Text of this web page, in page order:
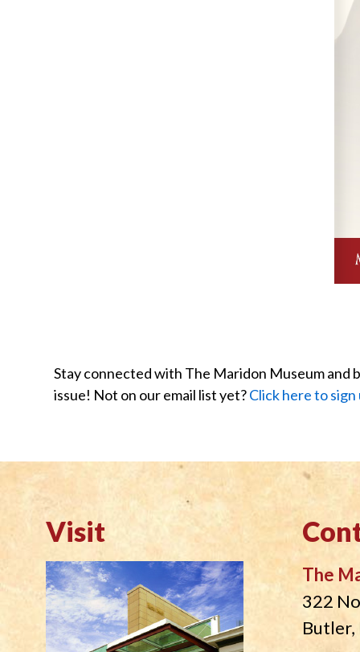
Stay connected with The Maridon Museum and
issue! Not on our email list yet?Click here to sign
Visit
The
322
Butler,